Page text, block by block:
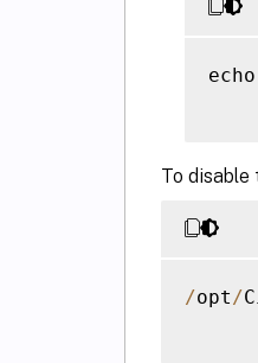
To disable
/opt/